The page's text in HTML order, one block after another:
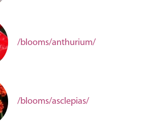
/blooms/anthurium/
/blooms/asclepias/